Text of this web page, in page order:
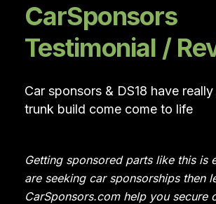
CarSponsors
Testimonial /
Car sponsors & DS18 have
trunk build come come to life
Getting sponsored parts like this is
are seeking car sponsorships then
CarSponsors.com help you secure